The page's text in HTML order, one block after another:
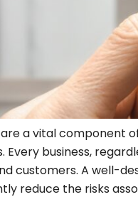
are a vital component
Every business,
customers. A well-
reduce the risks